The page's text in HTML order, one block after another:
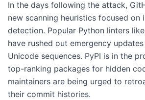
In the days following the attack,
new scanning heuristics focused on
detection. Popular Python linters
have rushed out emergency
Unicode sequences. PyPI is in the
top-ranking packages for hidden
maintainers are being urged to
their commit histories.